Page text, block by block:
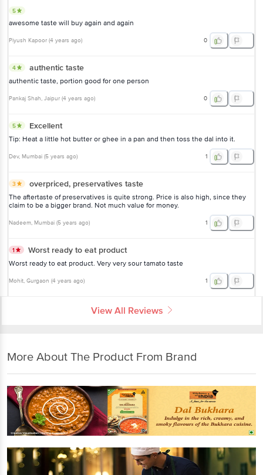
5
awesome taste will buy again and again
Piyush Kapoor (4 years ago) 0
4 authentic taste
authentic taste, portion good for one person
Pankaj Shah, Jaipur (4 years ago) 0
5 Excellent
Tip: Heat a little hot butter or ghee in a pan and then toss the dal into it.
Dev, Mumbai (5 years ago) 1
3 overpriced, preservatives taste
The aftertaste of preservatives is quite strong. Price is also high, since they
claim to be a bigger brand. Not much value for money.
Nadeem, Mumbai (5 years ago) 1
1 Worst ready to eat product
Worst ready to eat product. Very very sour tamato taste
Mohit, Gurgaon (4 years ago) 1
View All Reviews
More About The Product From Brand